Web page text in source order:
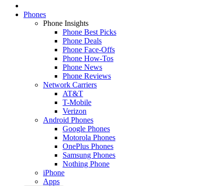
Phones
Phone Insights
Phone Best Picks
Phone Deals
Phone Face-Offs
Phone How-Tos
Phone News
Phone Reviews
Network Carriers
AT&T
T-Mobile
Verizon
Android Phones
Google Phones
Motorola Phones
OnePlus Phones
Samsung Phones
Nothing Phone
iPhone
Apps